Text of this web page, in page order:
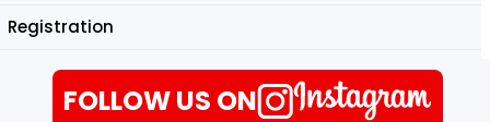
Registration
FOLLOW US ON